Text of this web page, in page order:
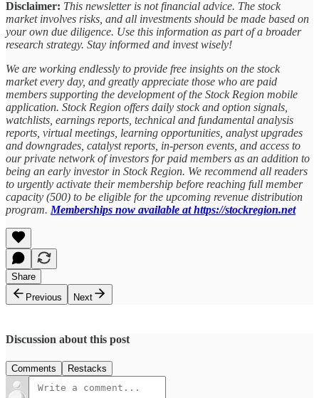
Disclaimer: This newsletter is not financial advice. The stock
market involves risks, and all investments should be made based on
your own due diligence. Use this information as part of a broader
research strategy. Stay informed and invest wisely!
We are working endlessly to provide free insights on the stock
market every day, and greatly appreciate those who are paid
members supporting the development of the Stock Region mobile
application. Stock Region offers daily stock and option signals,
watchlists, earnings reports, technical and fundamental analysis
reports, virtual meetings, learning opportunities, analyst upgrades
and downgrades, catalyst reports, in-person events, and access to
our private network of investors for paid members as an addition to
being an early investor in Stock Region. We recommend all readers
to urgently activate their membership before reaching full member
capacity (500) to be eligible for the upcoming revenue distribution
program. Memberships now available at https://stockregion.net
Share
Previous
Next
Discussion about this post
Comments Restacks